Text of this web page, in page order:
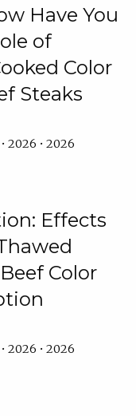
Have You
of
Color
Steaks
2026 • 2026
Effects
Color
2026 • 2026